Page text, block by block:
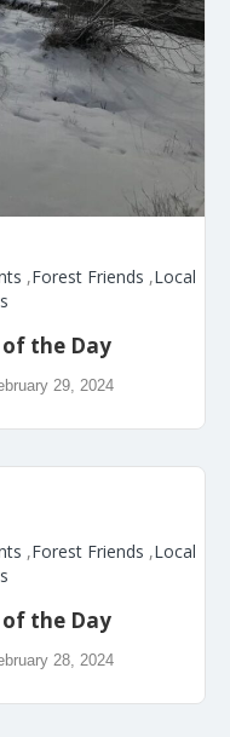
,Forest Friends ,Local
the Day
29, 2024
,Forest Friends ,Local
the Day
28, 2024